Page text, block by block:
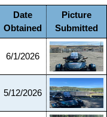
Date
Obtained
Picture
Submitted
6/1/2026
5/12/2026